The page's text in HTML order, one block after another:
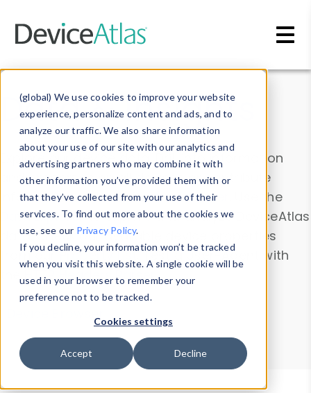
(global) We use cookies to improve your website
experience, personalize content and ads, and to
analyze our traffic. We also share information
about your use of our site with our analytics and
advertising partners who may combine it with
other information you’ve provided them with or
that they’ve collected from your use of their
services. To find out more about the cookies we
use, see our Privacy Policy.
If you decline, your information won’t be tracked
when you visit this website. A single cookie will be
used in your browser to remember your
preference not to be tracked.
Cookies settings
Accept Decline
Data & Insights
Explore our device data. Drill into information
and properties on all devices or contribute
information with theDevice Browser
. Use the
Data Explorerto explore and analyze DeviceAtlas
data. Check our available device properties
from ourProperty List. Test a User-Agent with
theHTTP Headers Parser.
Device Browser
Data Explorer
Properties
User-Agent Tester